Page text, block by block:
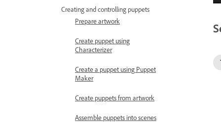
Creating and controlling puppets
Prepare artwork
Create puppet using
Characterizer
Create a puppet using Puppet
Maker
Create puppets from artwork
Assemble puppets into scenes